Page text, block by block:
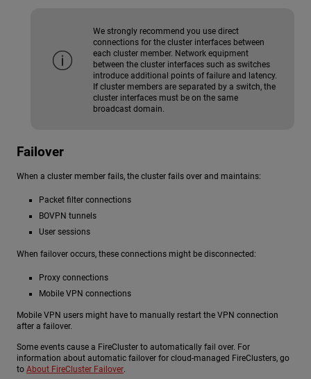
We strongly recommend you use direct
connections for the cluster interfaces between
each cluster member. Network equipment
between the cluster interfaces such as switches
introduce additional points of failure and latency.
If cluster members are separated by a switch, the
cluster interfaces must be on the same
broadcast domain.
Failover
When a cluster member fails, the cluster fails over and maintains:
Packet filter connections
BOVPN tunnels
User sessions
When failover occurs, these connections might be disconnected:
Proxy connections
Mobile VPN connections
Mobile VPN users might have to manually restart the VPN connection
after a failover.
Some events cause a FireCluster to automatically fail over. For
information about automatic failover for cloud-managed FireClusters, go
to About FireCluster Failover.